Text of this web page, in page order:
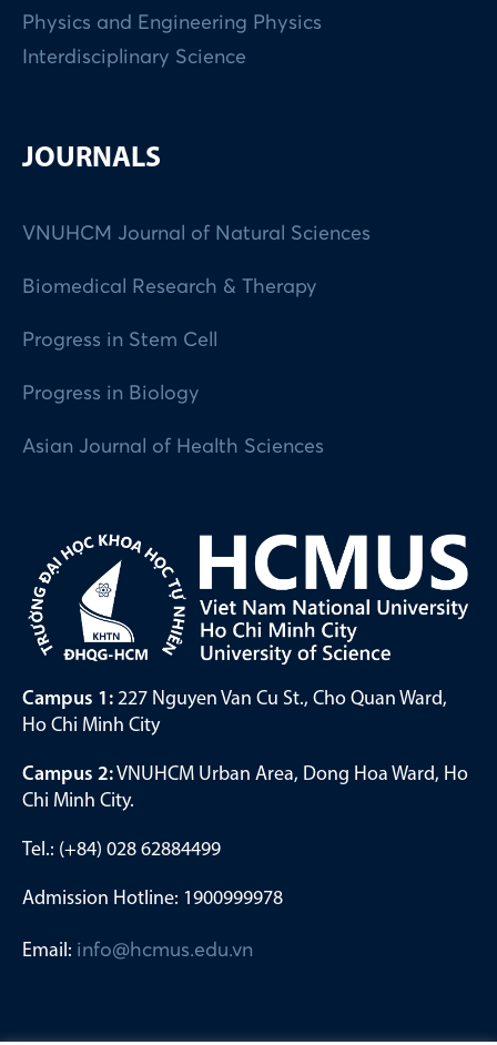
Physics and Engineering Physics
Interdisciplinary Science
JOURNALS
VNUHCM Journal of Natural Sciences
Biomedical Research & Therapy
Progress in Stem Cell
Progress in Biology
Asian Journal of Health Sciences
Campus 1: 227 Nguyen Van Cu St., Cho Quan Ward,
Ho Chi Minh City
Campus 2:VNUHCM Urban Area, Dong Hoa Ward, Ho
Chi Minh City.
Tel.: (+84) 028 62884499
Admission Hotline: 1900999978
Email: info@hcmus.edu.vn